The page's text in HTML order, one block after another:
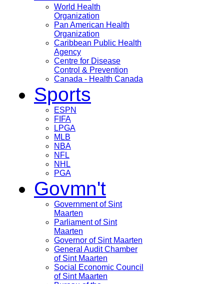
World Health
Organization
Pan American Health
Organization
Caribbean Public Health
Agency
Centre for Disease
Control & Prevention
Canada - Health Canada
Sports
ESPN
FIFA
LPGA
MLB
NBA
NFL
NHL
PGA
Govmn't
Government of Sint
Maarten
Parliament of Sint
Maarten
Governor of Sint Maarten
General Audit Chamber
of Sint Maarten
Social Economic Council
of Sint Maarten